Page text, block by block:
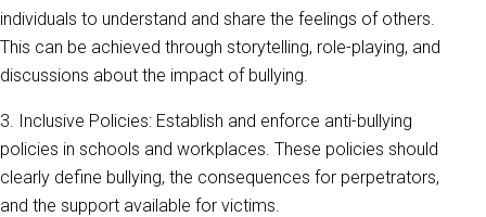
individuals to understand and share the feelings of others.
This can be achieved through storytelling, role-playing, and
discussions about the impact of bullying.
3. Inclusive Policies: Establish and enforce anti-bullying
policies in schools and workplaces. These policies should
clearly define bullying, the consequences for perpetrators,
and the support available for victims.